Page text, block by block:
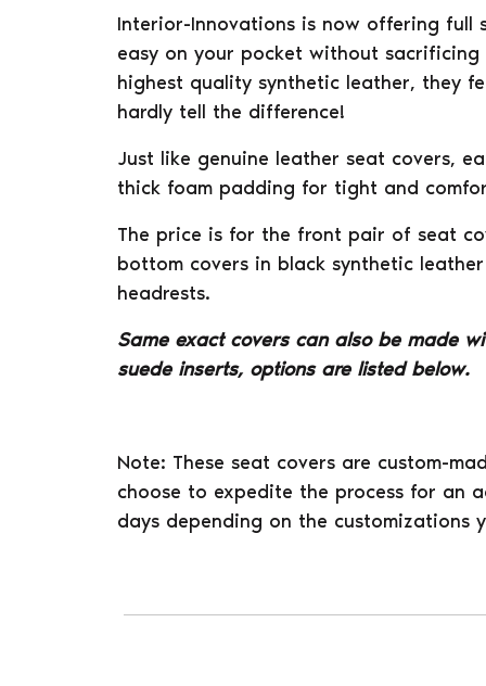
Interior-Innovations is now offering full
easy on your pocket without
highest quality synthetic leather, they
hardly tell the difference!
Just like genuine leather seat covers,
thick foam padding for tight and
The price is for the front pair of seat
bottom covers in black synthetic
headrests.
Same exact covers can also be made
suede inserts, options are listed below.
Note: These seat covers are custom-
choose to expedite the process for an
days depending on the customizations